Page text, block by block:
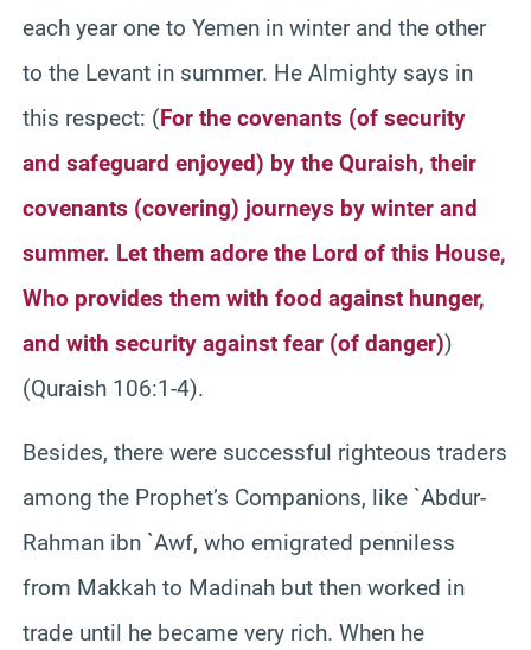
each year one to Yemen in winter and the other
to the Levant in summer. He Almighty says in
this respect: (For the covenants (of security
and safeguard enjoyed) by the Quraish, their
covenants (covering) journeys by winter and
summer. Let them adore the Lord of this House,
Who provides them with food against hunger,
and with security against fear (of danger))
(Quraish 106:1-4).
Besides, there were successful righteous traders
among the Prophet’s Companions, like `Abdur-
Rahman ibn `Awf, who emigrated penniless
from Makkah to Madinah but then worked in
trade until he became very rich. When he